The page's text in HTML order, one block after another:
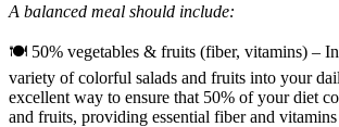
A balanced meal should include:
🍽 50% vegetables & fruits (fiber, vitamins) –
variety of colorful salads and fruits into your
excellent way to ensure that 50% of your diet
and fruits, providing essential fiber and